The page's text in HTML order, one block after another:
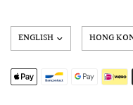
Update
country/region